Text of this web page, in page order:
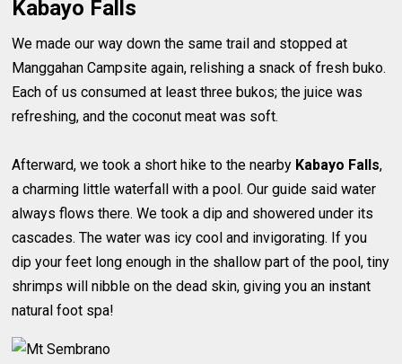
Kabayo Falls
We made our way down the same trail and stopped at
Manggahan Campsite again, relishing a snack of fresh buko.
Each of us consumed at least three bukos; the juice was
refreshing, and the coconut meat was soft.
Afterward, we took a short hike to the nearby Kabayo Falls,
a charming little waterfall with a pool. Our guide said water
always flows there. We took a dip and showered under its
cascades. The water was icy cool and invigorating. If you
dip your feet long enough in the shallow part of the pool, tiny
shrimps will nibble on the dead skin, giving you an instant
natural foot spa!